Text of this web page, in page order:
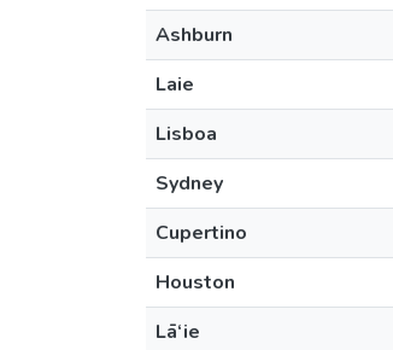
Ashburn
Laie
Lisboa
Sydney
Cupertino
Houston
Lā‘ie